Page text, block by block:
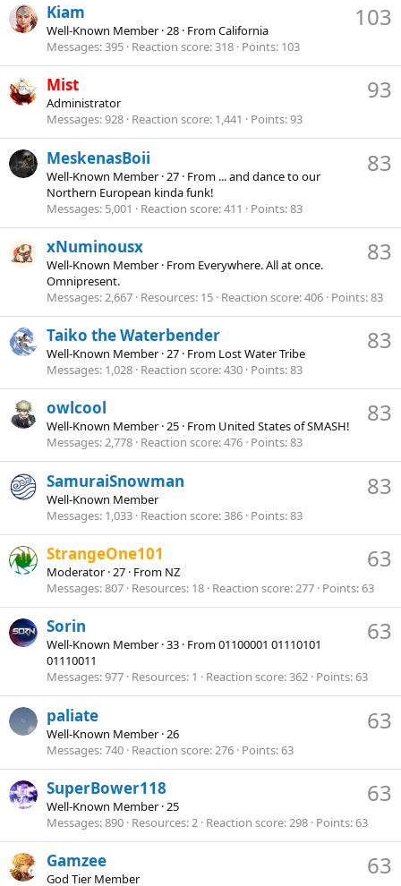
103
Kiam
Well-Known Member ·28 · FromCalifornia
Messages 395 Reaction score 318 Points 103
93
Mist
Administrator
Messages 928 Reaction score 1,441 Points 93
83
MeskenasBoii
Well-Known Member · 27 · From ... and dance to our
Northern European kinda funk!
Messages 5,001 Reaction score 411 Points 83
83
xNuminousx
Well-Known Member · From Everywhere. All at once.
Omnipresent.
Messages 2,667 Resources 15 Reaction score 406 Points 83
83
Taiko the Waterbender
Well-Known Member ·27 · From Lost Water Tribe
Messages 1,028 Reaction score 430 Points 83
83
owlcool
Well-Known Member ·25 · From United States of SMASH!
Messages 2,778 Reaction score 476 Points 83
83
SamuraiSnowman
Well-Known Member
Messages 1,033 Reaction score 386 Points 83
63
StrangeOne101
Moderator ·27 · From NZ
Messages 807 Resources 18 Reaction score 277 Points 63
63
Sorin
Well-Known Member ·33 · From01100001 01110101
01110011
Messages 977 Resources 1 Reaction score 362 Points 63
63
paliate
Well-Known Member ·26
Messages 740 Reaction score 276 Points 63
63
SuperBower118
Well-Known Member ·25
Messages 890 Resources 2 Reaction score 298 Points 63
63
Gamzee
God Tier Member